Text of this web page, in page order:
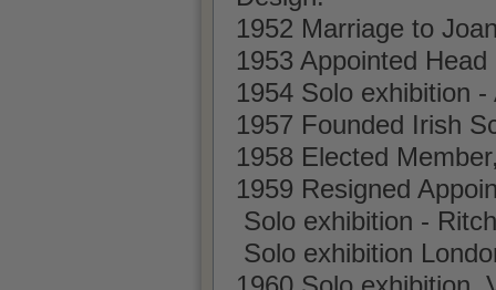
1952 Marriage to
1953 Appointed
1954 Solo exhibition
1957 Founded Irish
1958 Elected
1959 Resigned
Solo exhibition -
Solo exhibition